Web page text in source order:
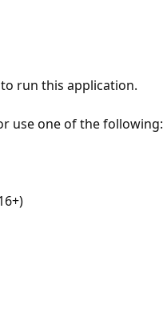
run this application.
use one of the following: